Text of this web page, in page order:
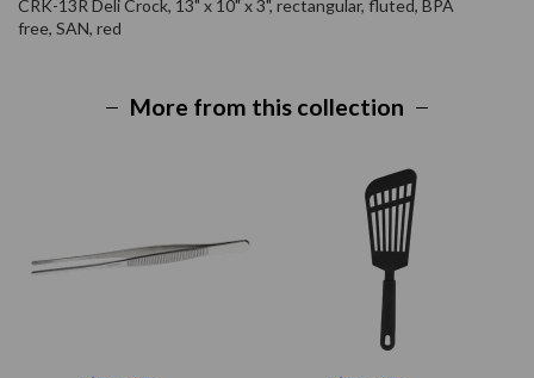
CRK-13R Deli Crock, 13" x 10" x 3", rectangular, fluted, BPA
free, SAN, red
More from this collection